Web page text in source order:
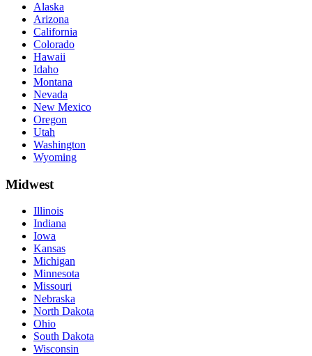
Alaska
Arizona
California
Colorado
Hawaii
Idaho
Montana
Nevada
New Mexico
Oregon
Utah
Washington
Wyoming
Midwest
Illinois
Indiana
Iowa
Kansas
Michigan
Minnesota
Missouri
Nebraska
North Dakota
Ohio
South Dakota
Wisconsin